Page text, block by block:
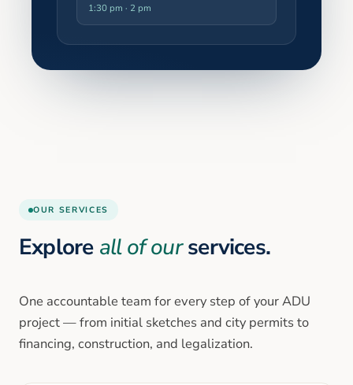
1:30 pm · 2 pm
OUR SERVICES
Explore all of ourservices.
One accountable team for every step of your ADU
project — from initial sketches and city permits to
financing, construction, and legalization.